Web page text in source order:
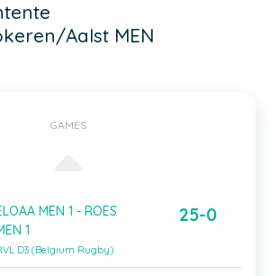
Aalst MEN
GAMES
MEN 1 - ROES
1
D3 (Belgium Rugby)
25-0